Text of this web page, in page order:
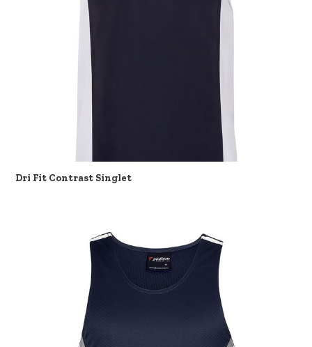
Dri Fit Contrast Singlet